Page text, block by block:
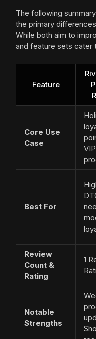
The following
the primary
While both aim to
and feature sets cater
Feature
Core Use
Case
VIP
Best For
Review
Count &
Rating
1
Notable
Strengths